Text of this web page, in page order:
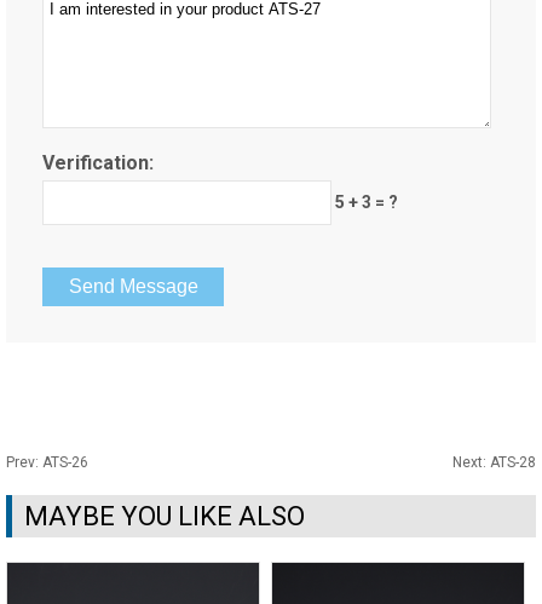
Verification:
5 + 3 = ?
Prev: ATS-26 Next: ATS-28
MAYBE YOU LIKE ALSO